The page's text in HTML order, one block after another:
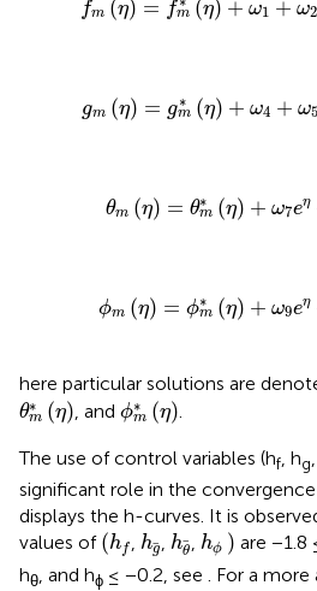
fm (η) = fm (η) + ω1 + ω2
gm (η) = g∗
m (η) + ω4 + ω5
eη + e− η
θm (η) = θ∗
m (η) + ω7eη
eη + ω8 −η
ϕm (η) = ϕ∗
m (η) + ω9eη
η ω 10 −η
here particular solutions are
θ∗
m (η)
θm*(η, andϕ∗
m (η)
ϕm *(η.
The use of control variables (hf, hg
significant role in the
displays the h-curves. It is
values of (hf
hf , hg
h , hθ
hθ, hϕ )
h are −1.8
hθ , and hϕ ≤ −0.2, see
. For a